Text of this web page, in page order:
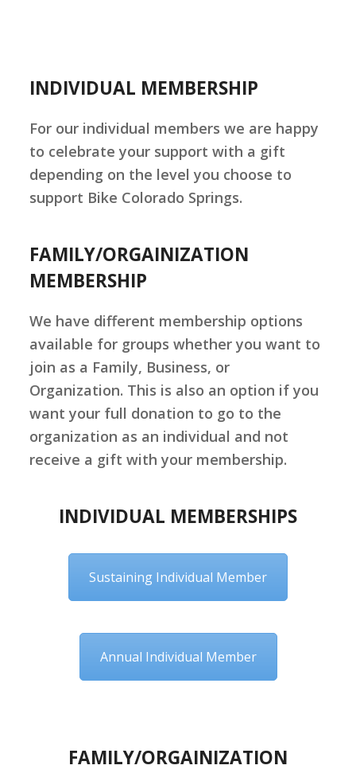
INDIVIDUAL MEMBERSHIP
For our individual members we are happy
to celebrate your support with a gift
depending on the level you choose to
support Bike Colorado Springs.
FAMILY/ORGAINIZATION
MEMBERSHIP
We have different membership options
available for groups whether you want to
join as a Family, Business, or
Organization. This is also an option if you
want your full donation to go to the
organization as an individual and not
receive a gift with your membership.
INDIVIDUAL MEMBERSHIPS
Sustaining Individual Member
Annual Individual Member
FAMILY/ORGAINIZATION